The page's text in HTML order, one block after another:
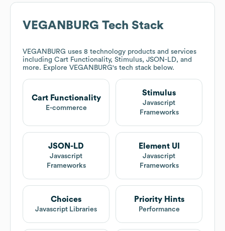
VEGANBURG Tech Stack
VEGANBURG uses 8 technology products and services
including Cart Functionality, Stimulus, JSON-LD, and
more. Explore VEGANBURG's tech stack below.
Cart Functionality
E-commerce
Stimulus
Javascript
Frameworks
JSON-LD
Javascript
Frameworks
Element UI
Javascript
Frameworks
Choices
Javascript Libraries
Priority Hints
Performance